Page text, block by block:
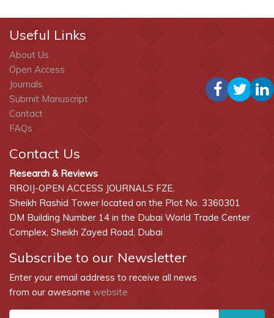
Useful Links
About Us
Open Access
Journals
Submit Manuscript
Contact
FAQs
Contact Us
Research & Reviews
RROIJ-OPEN ACCESS JOURNALS FZE,
Sheikh Rashid Tower located on the Plot No. 3360301
DM Building Number 14 in the Dubai World Trade Center
Complex, Sheikh Zayed Road, Dubai
Subscribe to our Newsletter
Enter your email address to receive all news
from our awesome website